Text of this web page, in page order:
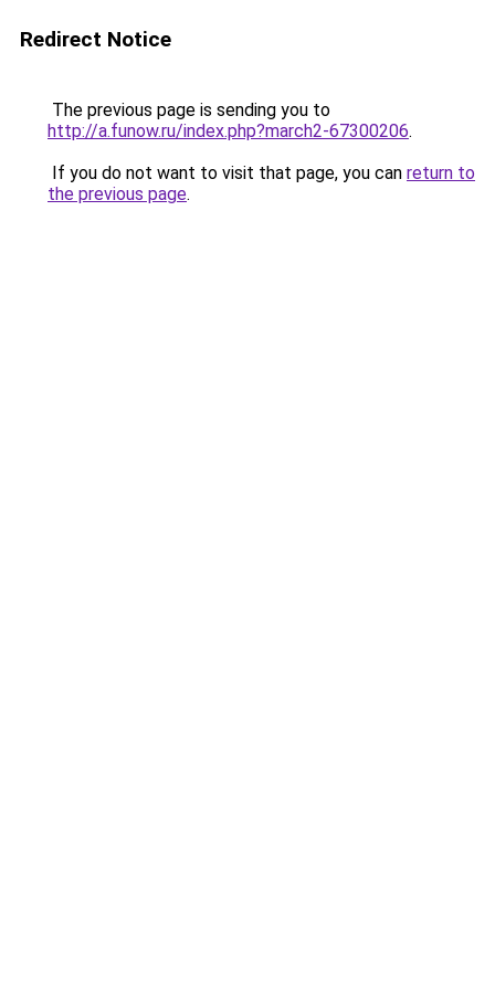
Redirect Notice
The previous page is sending you to
http://a.funow.ru/index.php?march2-67300206.
If you do not want to visit that page, you can return to
the previous page.